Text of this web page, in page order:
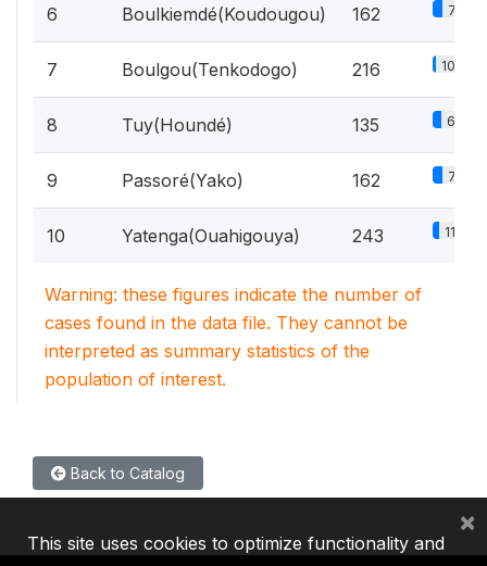
6 Boulkiemdé(Koudougou) 162 7.7%
7 Boulgou(Tenkodogo) 216 10.3%
8 Tuy(Houndé) 135 6.4%
9 Passoré(Yako) 162 7.7%
10 Yatenga(Ouahigouya) 243 11.6%
Warning: these figures indicate the number of
cases found in the data file. They cannot be
interpreted as summary statistics of the
population of interest.
Back to Catalog
This site uses cookies to optimize functionality and
×